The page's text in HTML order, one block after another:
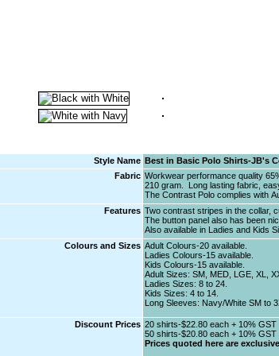
Style Name Best in Basic Polo Shirts-JB's
Fabric Workwear performance quality
210 gram. Long lasting fabric,
The Contrast Polo complies with
Features Two contrast stripes in the collar,
The button panel also has been
Also available in Ladies and Kids
Colours and Sizes Adult Colours-20 available.
Ladies Colours-15 available.
Kids Colours-15 available.
Adult Sizes: SM, MED, LGE, XL,
Ladies Sizes: 8 to 24.
Kids Sizes: 4 to 14.
Long Sleeves: Navy/White SM to
Discount Prices 20 shirts-$22.80 each + 10% GST
50 shirts-$20.80 each + 10% GST
Prices quoted here are